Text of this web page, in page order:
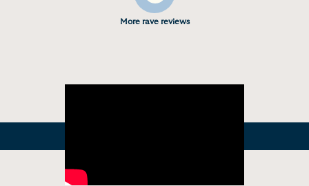
More rave reviews